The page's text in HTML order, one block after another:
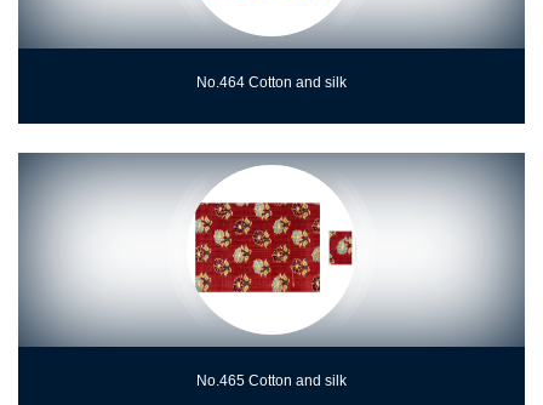
No.464 Cotton and silk
No.465 Cotton and silk